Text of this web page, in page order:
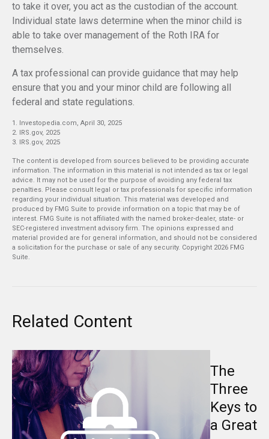
to take it over, you act as the custodian of the account.
Individual state laws determine when the minor child is
able to take over management of the Roth IRA for
themselves.
A tax professional can provide guidance that may help
ensure that you and your minor child are following all
federal and state regulations.
1. Investopedia.com, April 30, 2025
2. IRS.gov, 2025
3. IRS.gov, 2025
The content is developed from sources believed to be providing accurate
information. The information in this material is not intended as tax or legal
advice. It may not be used for the purpose of avoiding any federal tax
penalties. Please consult legal or tax professionals for specific information
regarding your individual situation. This material was developed and
produced by FMG Suite to provide information on a topic that may be of
interest. FMG Suite is not affiliated with the named broker-dealer, state- or
SEC-registered investment advisory firm. The opinions expressed and
material provided are for general information, and should not be considered
a solicitation for the purchase or sale of any security. Copyright 2026 FMG
Suite.
Related Content
The
Three
Keys to
a Great